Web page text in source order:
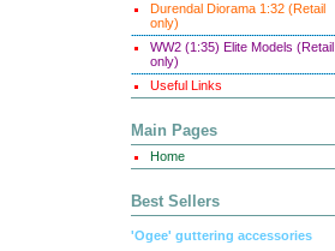
Durendal Diorama 1:32 (Retail
only)
WW2 (1:35) Elite Models (Retail
only)
Useful Links
Main Pages
Home
Best Sellers
'Ogee' guttering accessories